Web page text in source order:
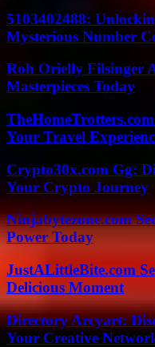
5103402488:
Mysterious Number
Roh Orielly Filsinger
Masterpieces Today
Your Travel
Crypto30x.com Gg:
Your Crypto Journey
Ninjabytezone.com
Power Today
JustALittleBite.com
Delicious Moment
Directory Arcyart:
Your Creative